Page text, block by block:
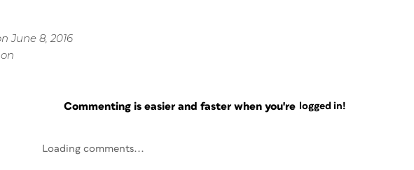
June 8, 2016
Commenting is easier and faster when you're logged in!
Loading comments...